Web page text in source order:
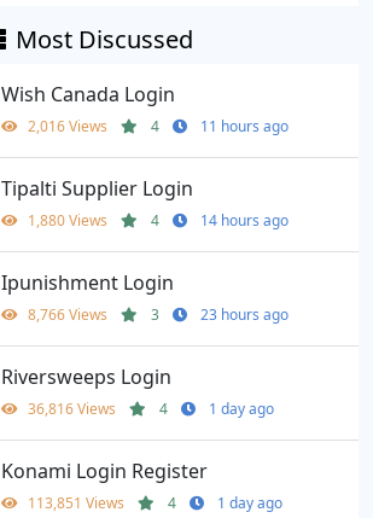
Most Discussed
Wish Canada Login
2,016 Views 4 11 hours ago
Tipalti Supplier Login
1,880 Views 4 14 hours ago
Ipunishment Login
8,766 Views 3 23 hours ago
Riversweeps Login
36,816 Views 4 1 day ago
Konami Login Register
113,851 Views 4 1 day ago